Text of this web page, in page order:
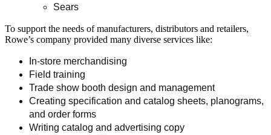
Sears
To support the needs of manufacturers, distributors and retailers,
Rowe’s company provided many diverse services like:
In-store merchandising
Field training
Trade show booth design and management
Creating specification and catalog sheets, planograms,
and order forms
Writing catalog and advertising copy